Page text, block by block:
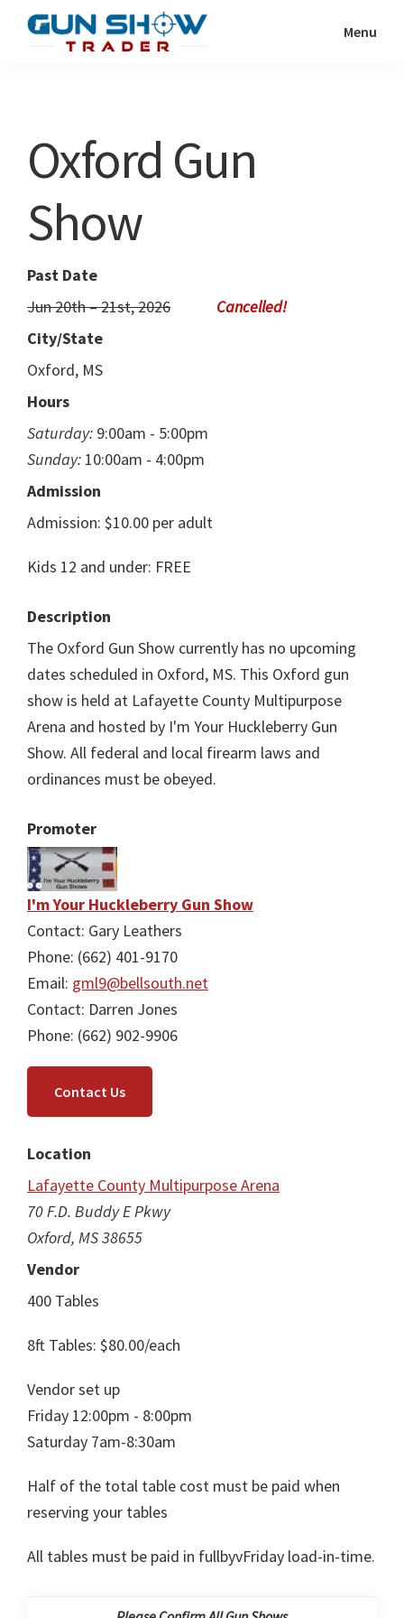
Show
Resource
Menu
Oxford Gun
Show
Past Date
Jun 20th – 21st, 2026
City/State
Oxford, MS
Hours
Saturday: 9:00am - 5:00pm
Sunday: 10:00am - 4:00pm
Admission
Admission: $10.00 per adult
Kids 12 and under: FREE
Description
The Oxford Gun Show currently has no upcoming
dates scheduled in Oxford, MS. This Oxford gun
show is held at Lafayette County Multipurpose
Arena and hosted by I'm Your Huckleberry Gun
Show. All federal and local firearm laws and
ordinances must be obeyed.
Promoter
I'm Your Huckleberry Gun Show
Contact: Gary Leathers
Phone: (662) 401-9170
Email: gml9@bellsouth.net
Contact: Darren Jones
Phone: (662) 902-9906
Contact Us
Location
Lafayette County Multipurpose Arena
70 F.D. Buddy E Pkwy
Oxford, MS 38655
Vendor
400 Tables
8ft Tables: $80.00/each
Vendor set up
Friday 12:00pm - 8:00pm
Saturday 7am-8:30am
Half of the total table cost must be paid when
reserving your tables
All tables must be paid in fullbyvFriday load-in-time.